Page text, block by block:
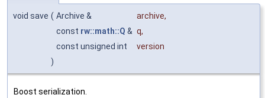
void save ( Archive & archive,
const rw::math::Q & q,
const unsigned int
version
)
Boost serialization.